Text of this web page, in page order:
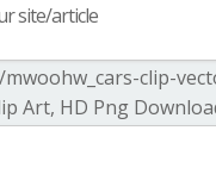
site/article